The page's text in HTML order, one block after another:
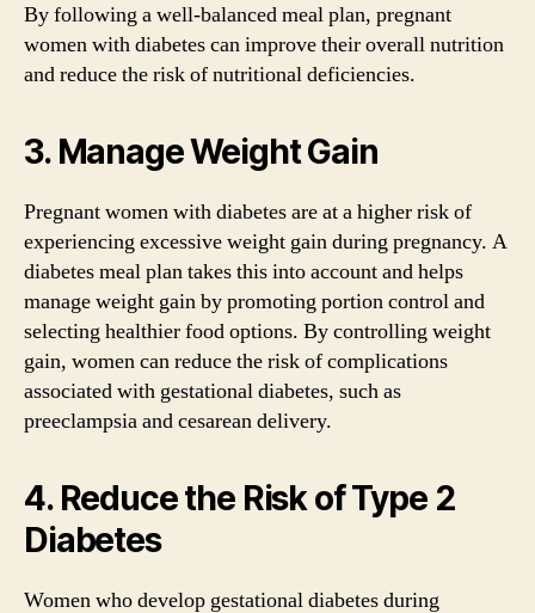
By following a well-balanced meal plan, pregnant
women with diabetes can improve their overall nutrition
and reduce the risk of nutritional deficiencies.
3. Manage Weight Gain
Pregnant women with diabetes are at a higher risk of
experiencing excessive weight gain during pregnancy. A
diabetes meal plan takes this into account and helps
manage weight gain by promoting portion control and
selecting healthier food options. By controlling weight
gain, women can reduce the risk of complications
associated with gestational diabetes, such as
preeclampsia and cesarean delivery.
4. Reduce the Risk of Type 2
Diabetes
Women who develop gestational diabetes during